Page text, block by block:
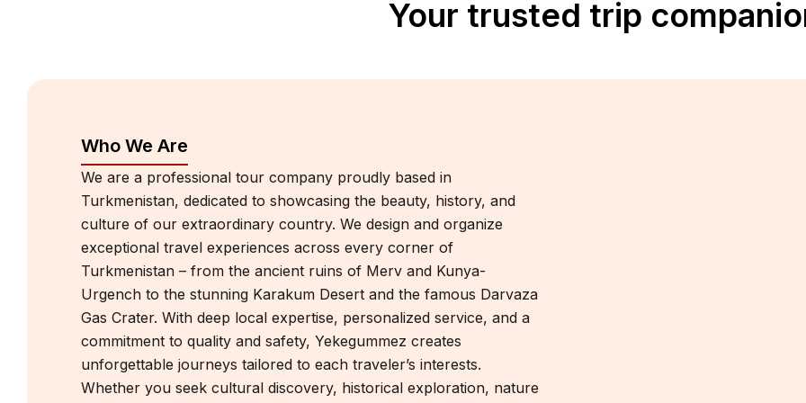
Your trusted trip
Who We Are
We are a professional tour company proudly based in
Turkmenistan, dedicated to showcasing the beauty, history, and
culture of our extraordinary country. We design and organize
exceptional travel experiences across every corner of
Turkmenistan – from the ancient ruins of Merv and Kunya-
Urgench to the stunning Karakum Desert and the famous Darvaza
Gas Crater. With deep local expertise, personalized service, and a
commitment to quality and safety, Yekegummez creates
unforgettable journeys tailored to each traveler’s interests.
Whether you seek cultural discovery, historical exploration, nature